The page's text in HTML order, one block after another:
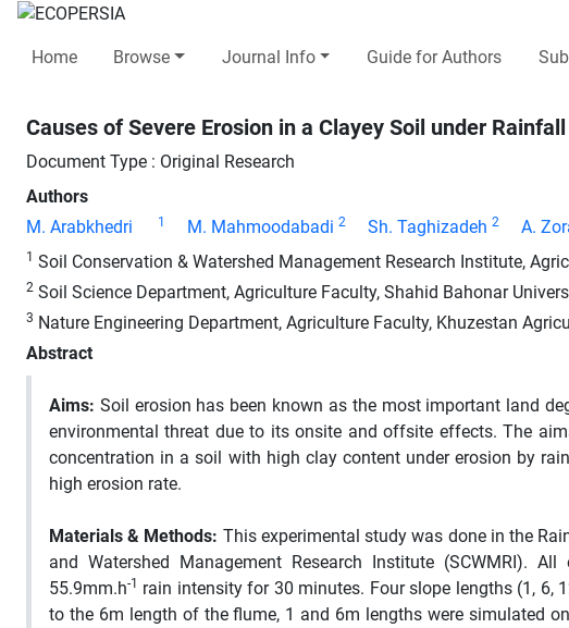
Home Browse Journal Info Guide for Authors
Causes of Severe Erosion in a Clayey Soil under
Document Type : Original Research
Authors
M. Arabkhedri
1 M. Mahmoodabadi 2 Sh. Taghizadeh 2 A.
1 Soil Conservation & Watershed Management Research Institute,
2 Soil Science Department, Agriculture Faculty, Shahid Bahonar
3 Nature Engineering Department, Agriculture Faculty, Khuzestan
Abstract
Aims: Soil erosion has been known as the most important land
environmental threat due to its onsite and offsite effects. The
concentration in a soil with high clay content under erosion by
high erosion rate.
Materials & Methods: This experimental study was done in the
and Watershed Management Research Institute (SCWMRI).
55.9mm.h-1 rain intensity for 30 minutes. Four slope lengths (1, 6,
to the 6m length of the flume, 1 and 6m lengths were simulated